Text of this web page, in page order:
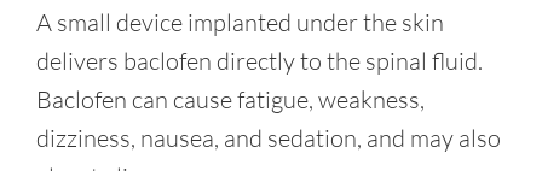
A small device implanted under the skin
delivers baclofen directly to the spinal fluid.
Baclofen can cause fatigue, weakness,
dizziness, nausea, and sedation, and may also